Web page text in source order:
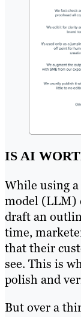
IS AI
While using
model (LLM)
draft an
time,
that their
see. This is
polish and
But over a